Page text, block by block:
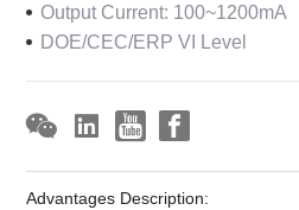
Output Current: 100~1200mA
DOE/CEC/ERP VI Level
Advantages Description: